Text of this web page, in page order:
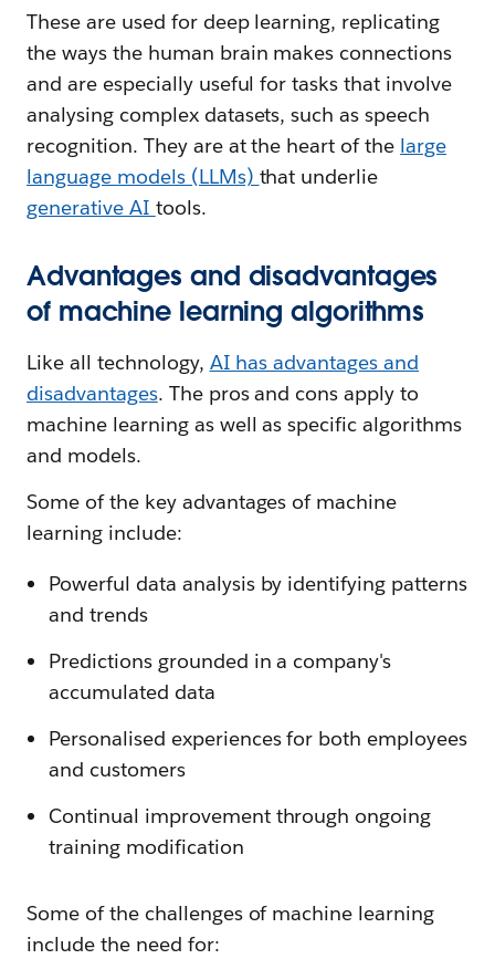
These are used for deep learning, replicating
the ways the human brain makes connections
and are especially useful for tasks that involve
analysing complex datasets, such as speech
recognition. They are at the heart of the large
language models (LLMs) that underlie
generative AI tools.
Advantages and disadvantages
of machine learning algorithms
Like all technology, AI has advantages and
disadvantages. The pros and cons apply to
machine learning as well as specific algorithms
and models.
Some of the key advantages of machine
learning include:
Powerful data analysis by identifying patterns
and trends
Predictions grounded in a company's
accumulated data
Personalised experiences for both employees
and customers
Continual improvement through ongoing
training modification
Some of the challenges of machine learning
include the need for: